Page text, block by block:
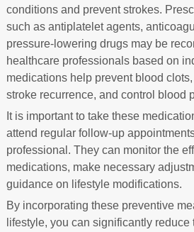
conditions and prevent strokes.
such as antiplatelet agents,
pressure-lowering drugs may be
healthcare professionals based on
medications help prevent blood
stroke recurrence, and control blood
It is important to take these
attend regular follow-up
professional. They can monitor the
medications, make necessary
guidance on lifestyle modifications.
By incorporating these preventive
lifestyle, you can significantly reduce